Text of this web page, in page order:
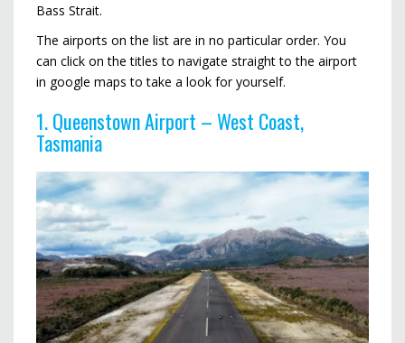
Bass Strait.
The airports on the list are in no particular order. You
can click on the titles to navigate straight to the airport
in google maps to take a look for yourself.
1. Queenstown Airport – West Coast,
Tasmania